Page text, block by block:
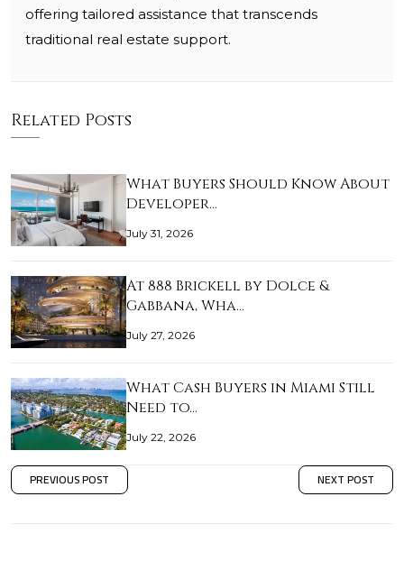
offering tailored assistance that transcends
traditional real estate support.
Related Posts
What Buyers Should Know About
Developer…
July 31, 2026
At 888 Brickell by Dolce &
Gabbana, Wha…
July 27, 2026
What Cash Buyers in Miami Still
Need to…
July 22, 2026
PREVIOUS POST NEXT POST